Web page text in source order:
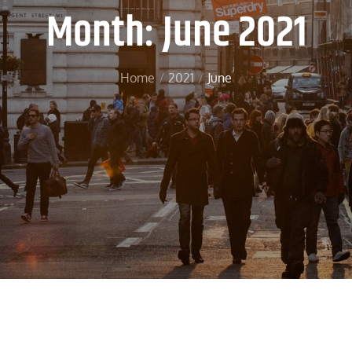
Month:June 2021
Home 2021 June